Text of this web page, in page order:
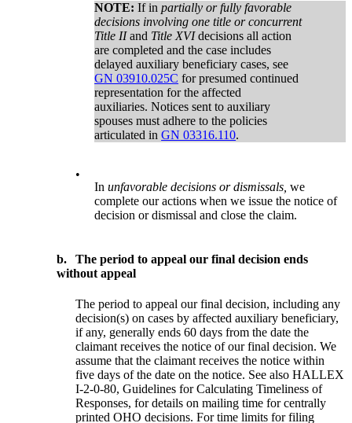
NOTE: If in partially or fully favorable
decisions involving one title or concurrent
Title IIand Title XVIdecisions all action
are completed and the case includes
delayed auxiliary beneficiary cases, see
GN 03910.025C for presumed continued
representation for the affected
auxiliaries. Notices sent to auxiliary
spouses must adhere to the policies
articulated inGN 03316.110.
•
Inunfavorable decisions or dismissals, we
complete our actions when we issue the notice of
decision or dismissal and close the claim.
b.
The period to appeal our final decision ends
without appeal
The period to appeal our final decision, including any
decision(s) on cases by affected auxiliary beneficiary,
if any, generally ends 60 days from the date the
claimant receives the notice of our final decision. We
assume that the claimant receives the notice within
five days of the date on the notice. See also HALLEX
I-2-0-80, Guidelines for Calculating Timeliness of
Responses, for details on mailing time for centrally
printed OHO decisions. For time limits for filing